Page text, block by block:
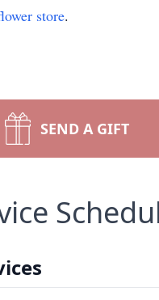
store.
SEND A GIFT